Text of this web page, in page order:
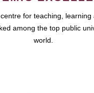
for teaching, learning
among the top public
world.